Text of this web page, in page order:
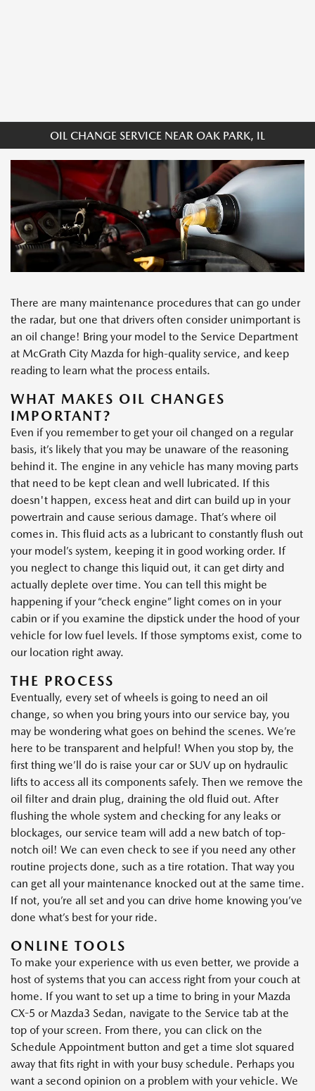
OIL CHANGE SERVICE NEAR OAK PARK, IL
There are many maintenance procedures that can go under
the radar, but one that drivers often consider unimportant is
an oil change! Bring your model to the Service Department
at McGrath City Mazda for high-quality service, and keep
reading to learn what the process entails.
WHAT MAKES OIL CHANGES
IMPORTANT?
Even if you remember to get your oil changed on a regular
basis, it’s likely that you may be unaware of the reasoning
behind it. The engine in any vehicle has many moving parts
that need to be kept clean and well lubricated. If this
doesn't happen, excess heat and dirt can build up in your
powertrain and cause serious damage. That’s where oil
comes in. This fluid acts as a lubricant to constantly flush out
your model’s system, keeping it in good working order. If
you neglect to change this liquid out, it can get dirty and
actually deplete over time. You can tell this might be
happening if your “check engine” light comes on in your
cabin or if you examine the dipstick under the hood of your
vehicle for low fuel levels. If those symptoms exist, come to
our location right away.
THE PROCESS
Eventually, every set of wheels is going to need an oil
change, so when you bring yours into our service bay, you
may be wondering what goes on behind the scenes. We’re
here to be transparent and helpful! When you stop by, the
first thing we’ll do is raise your car or SUV up on hydraulic
lifts to access all its components safely. Then we remove the
oil filter and drain plug, draining the old fluid out. After
flushing the whole system and checking for any leaks or
blockages, our service team will add a new batch of top-
notch oil! We can even check to see if you need any other
routine projects done, such as a tire rotation. That way you
can get all your maintenance knocked out at the same time.
If not, you’re all set and you can drive home knowing you’ve
done what’s best for your ride.
ONLINE TOOLS
To make your experience with us even better, we provide a
host of systems that you can access right from your couch at
home. If you want to set up a time to bring in your Mazda
CX-5 or Mazda3 Sedan, navigate to the Service tab at the
top of your screen. From there, you can click on the
Schedule Appointment button and get a time slot squared
away that fits right in with your busy schedule. Perhaps you
want a second opinion on a problem with your vehicle. We